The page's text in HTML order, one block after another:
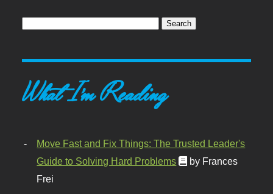
What I'm Reading
Move Fast and Fix Things: The Trusted Leader's
Guide to Solving Hard Problems
by Frances
Frei